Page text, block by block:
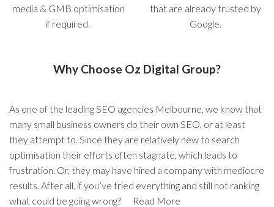
media & GMB optimisation
if required.
that are already trusted by
Google.
Why Choose Oz Digital Group?
As one of the leading SEO agencies Melbourne, we know that
many small business owners do their own SEO, or at least
they attempt to. Since they are relatively new to search
optimisation their efforts often stagnate, which leads to
frustration. Or, they may have hired a company with mediocre
results. After all, if you’ve tried everything and still not ranking
what could be going wrong?
Read More